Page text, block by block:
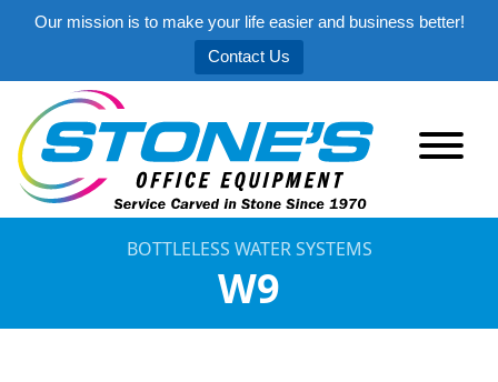
Our mission is to make your life easier and business better!
Contact Us
BOTTLELESS WATER SYSTEMS
W9